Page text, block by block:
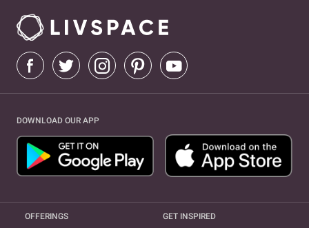
DOWNLOAD OUR APP
OFFERINGS GET INSPIRED